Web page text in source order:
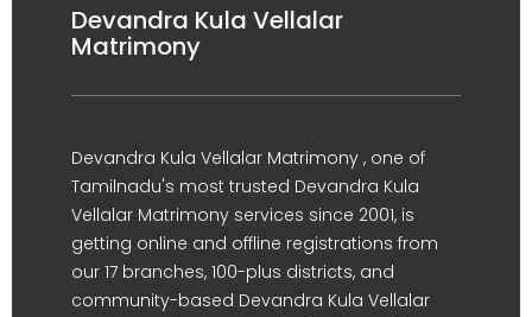
Devandra Kula Vellalar
Matrimony
Devandra Kula Vellalar Matrimony , one of
Tamilnadu's most trusted Devandra Kula
Vellalar Matrimony services since 2001, is
getting online and offline registrations from
our 17 branches, 100-plus districts, and
community-based Devandra Kula Vellalar